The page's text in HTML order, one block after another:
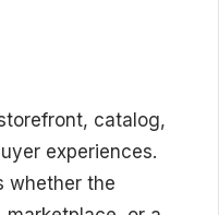
catalog,
experiences.
whether the